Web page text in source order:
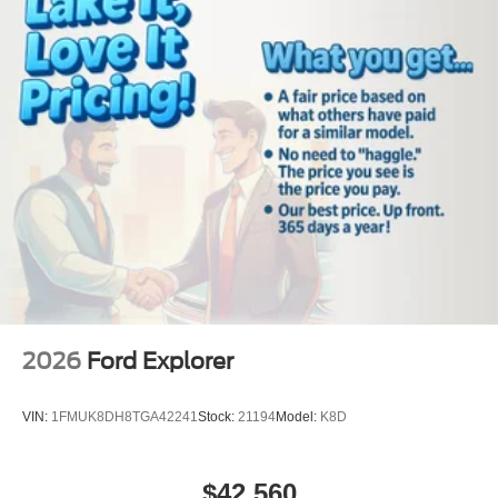
temperature in the vehicle is easy with the climate control
system. The vehicle projects refinement with a racy
metallic gray exterior. Load groceries and much more with
ease into this vehicle thanks to the power liftgate.
Packages
Active Comfort Package: Second Row Hvac Controls;
Heated Steering Wheel; Heated ActiveX Seating Material
Captain's Chairs; Front Fascia; Remote Start System.
Equipment Group 200A Standard Package: 10-Speed
Automatic Transmission; 2.3L EcoBoost I-4 Engine;
GVWR: 5. 940 lbs; AM/FM Stereo. 20" Carbonized Gray-
Painted Aluminum Wheels. Panoramic Fixed Glass Roof
with Power Shade. **Equipment listed is based on
original vehicle build and subject to change. Please
confirm the accuracy of the included equipment by calling
2026 Ford Explorer
VIN: 1FMUK8DH8TGA42241 Stock: 21194Model: K8D